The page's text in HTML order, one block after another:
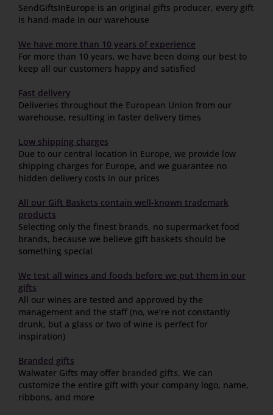
SendGiftsInEurope is an original gifts producer, every gift
is hand-made in our warehouse
We have more than 10 years of experience
For more than 10 years, we have been doing our best to
keep all our customers happy and satisfied
Fast delivery
Deliveries throughout the European Union from our
warehouse, resulting in faster delivery times
Low shipping charges
Due to our central location in Europe, we provide low
shipping charges for Europe, and we guarantee no
hidden delivery costs in our prices
All our Gift Baskets contain well-known trademark
products
Selecting only the finest brands, no supermarket food
brands, because we believe gift baskets should be
something special
We test all wines and foods before we put them in our
gifts
All our wines are tested and approved by the
management and the staff (no, we’re not constantly
drunk, but a glass or two of wine is perfect for
inspiration)
Branded gifts
Walwater Gifts may offer branded gifts. We can
customize the entire gift with your company logo, name,
ribbons, and more